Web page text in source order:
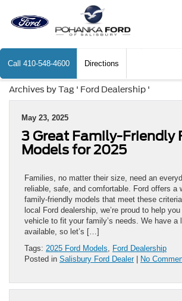
Call 410-548-4600 Directions
Archives by Tag ' Ford Dealership '
May 23, 2025
3 Great Family-Friendly
Models for 2025
Families, no matter their size, need an
reliable, safe, and comfortable. Ford offers a
family-friendly models that meet these
local Ford dealership, we’re proud to help
vehicle to fit your family’s needs. We have a
available, so let’s […]
Tags: 2025 Ford Models
Ford Dealership
Posted in Salisbury Ford Dealer| No